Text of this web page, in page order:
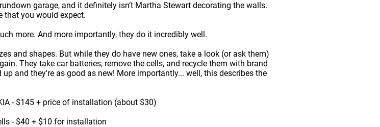
garage, and it definitely isn’t Martha Stewart decorating the walls.
that you would expect.
more. And more importantly, they do it incredibly well.
and shapes. But while they do have new ones, take a look (or ask them)
They take car batteries, remove the cells, and recycle them with brand
and they're as good as new! More importantly... well, this describes the
KIA - $145 + price of installation (about $30)
- $40 + $10 for installation